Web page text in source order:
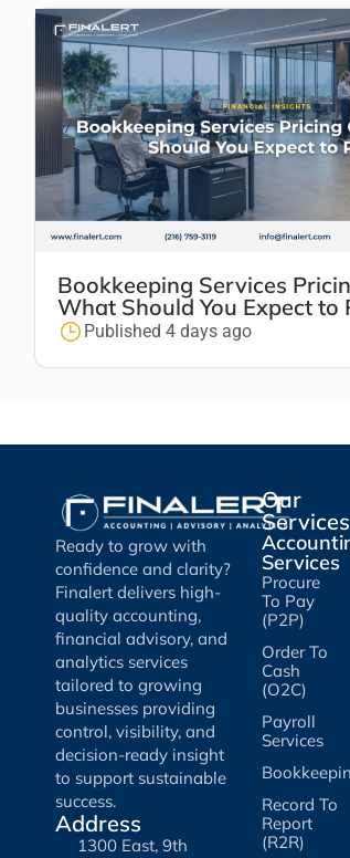
Bookkeeping Services
What Should You Expect to
Published 4 days ago
Ready to grow with
confidence and clarity?
Finalert delivers high-
quality accounting,
financial advisory, and
analytics services
tailored to growing
businesses providing
control, visibility, and
decision-ready insight
to support sustainable
success.
Address
1300 East, 9th
Our
Services
Services
Procure
To Pay
(P2P)
Order To
Cash
(O2C)
Payroll
Services
Record To
Report
(R2R)